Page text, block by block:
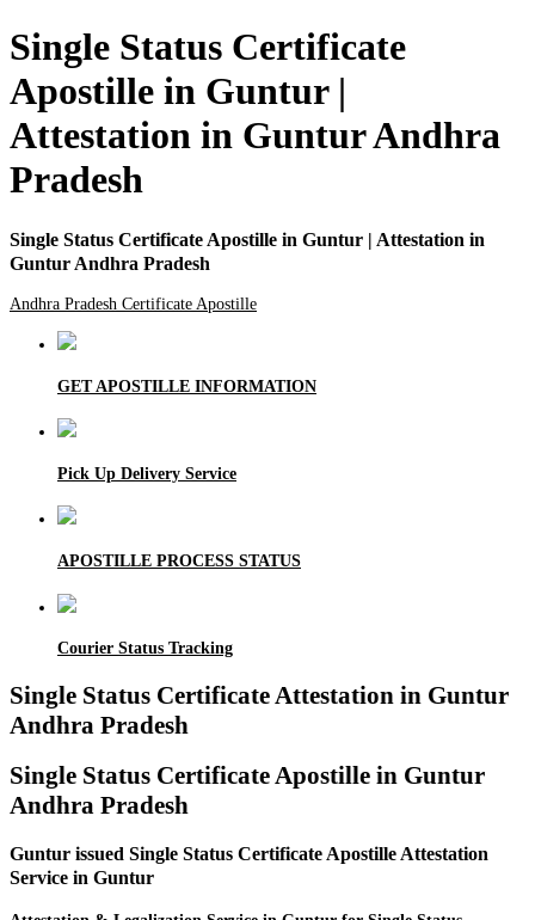
Single Status Certificate
Apostille in Guntur |
Attestation in Guntur Andhra
Pradesh
Single Status Certificate Apostille in Guntur | Attestation in
Guntur Andhra Pradesh
Andhra Pradesh Certificate Apostille
GET APOSTILLE INFORMATION
Pick Up Delivery Service
APOSTILLE PROCESS STATUS
Courier Status Tracking
Single Status Certificate Attestation in Guntur
Andhra Pradesh
Single Status Certificate Apostille in Guntur
Andhra Pradesh
Guntur issued Single Status Certificate Apostille Attestation
Service in Guntur